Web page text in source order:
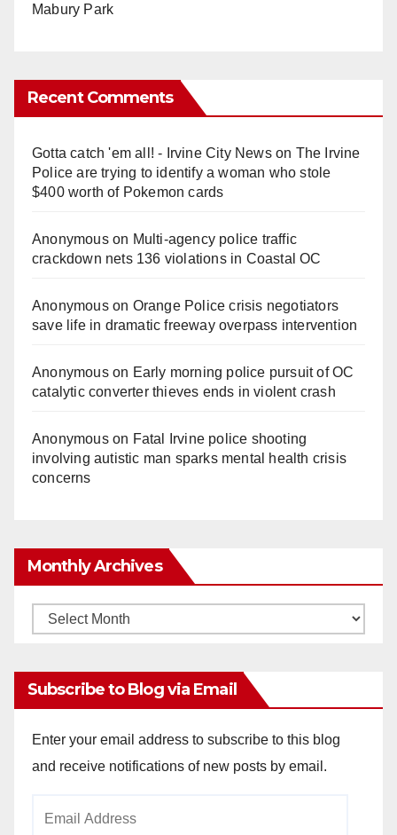
Mabury Park
Recent Comments
Gotta catch 'em all! - Irvine City Newson The Irvine
Police are trying to identify a woman who stole
$400 worth of Pokemon cards
Anonymouson Multi‑agency police traffic
crackdown nets 136 violations in Coastal OC
Anonymouson Orange Police crisis negotiators
save life in dramatic freeway overpass intervention
Anonymouson Early morning police pursuit of OC
catalytic converter thieves ends in violent crash
Anonymouson Fatal Irvine police shooting
involving autistic man sparks mental health crisis
concerns
Monthly Archives
Monthly
Subscribe to Blog via Email
Enter your email address to subscribe to this blog
and receive notifications of new posts by email.